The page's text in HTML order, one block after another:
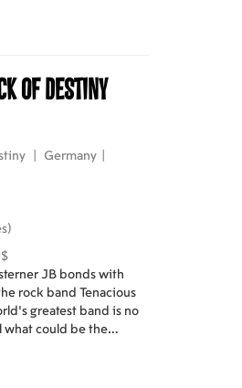
of Destiny
Germany
JB bonds with
rock band Tenacious
greatest band is no
what could be the